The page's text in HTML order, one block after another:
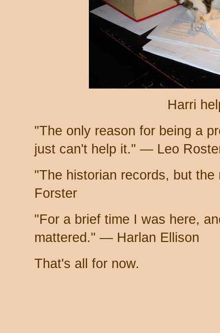
Harri
"The only reason for being a
just can't help it." — Leo
"The historian records, but
Forster
"For a brief time I was here,
mattered." — Harlan Ellison
That's all for now.